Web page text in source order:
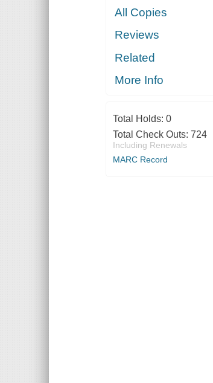
All Copies
Reviews
Related
More Info
Total Holds: 0
Total Check Outs: 724
Including Renewals
MARC Record